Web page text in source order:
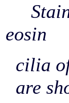
eosin
cilia
are